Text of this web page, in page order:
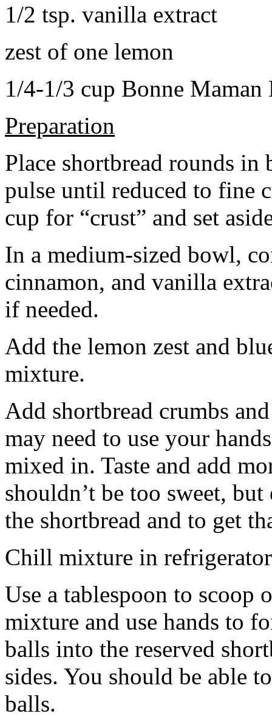
1/2 tsp. vanilla extract
zest of one lemon
1/4-1/3 cup Bonne Maman
Preparation
Place shortbread rounds in
pulse until reduced to fine
cup for “crust” and set
In a medium-sized bowl,
cinnamon, and vanilla
if needed.
Add the lemon zest and
mixture.
Add shortbread crumbs
may need to use your
mixed in. Taste and add
shouldn’t be too sweet,
the shortbread and to get
Chill mixture in
Use a tablespoon to scoop
mixture and use hands to
balls into the reserved
sides. You should be able
balls.